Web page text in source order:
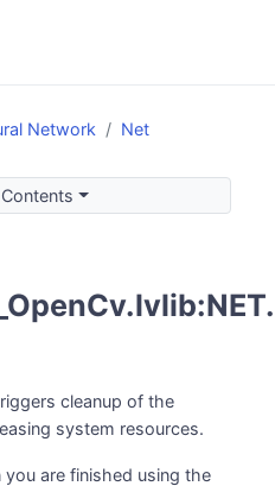
Network
Net
cleanup of the
system resources.
are finished using the